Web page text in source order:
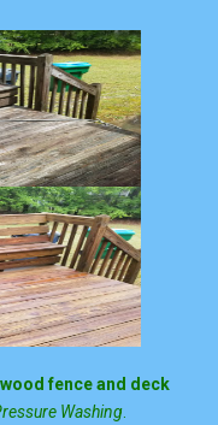
wood fence and deck
Washing.